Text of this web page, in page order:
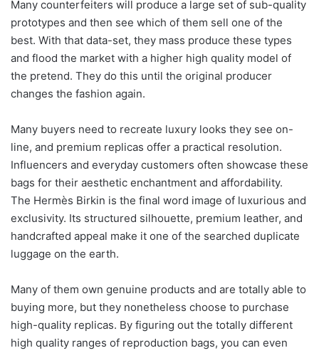
Many counterfeiters will produce a large set of sub-quality
prototypes and then see which of them sell one of the
best. With that data-set, they mass produce these types
and flood the market with a higher high quality model of
the pretend. They do this until the original producer
changes the fashion again.
Many buyers need to recreate luxury looks they see on-
line, and premium replicas offer a practical resolution.
Influencers and everyday customers often showcase these
bags for their aesthetic enchantment and affordability.
The Hermès Birkin is the final word image of luxurious and
exclusivity. Its structured silhouette, premium leather, and
handcrafted appeal make it one of the searched duplicate
luggage on the earth.
Many of them own genuine products and are totally able to
buying more, but they nonetheless choose to purchase
high-quality replicas. By figuring out the totally different
high quality ranges of reproduction bags, you can even